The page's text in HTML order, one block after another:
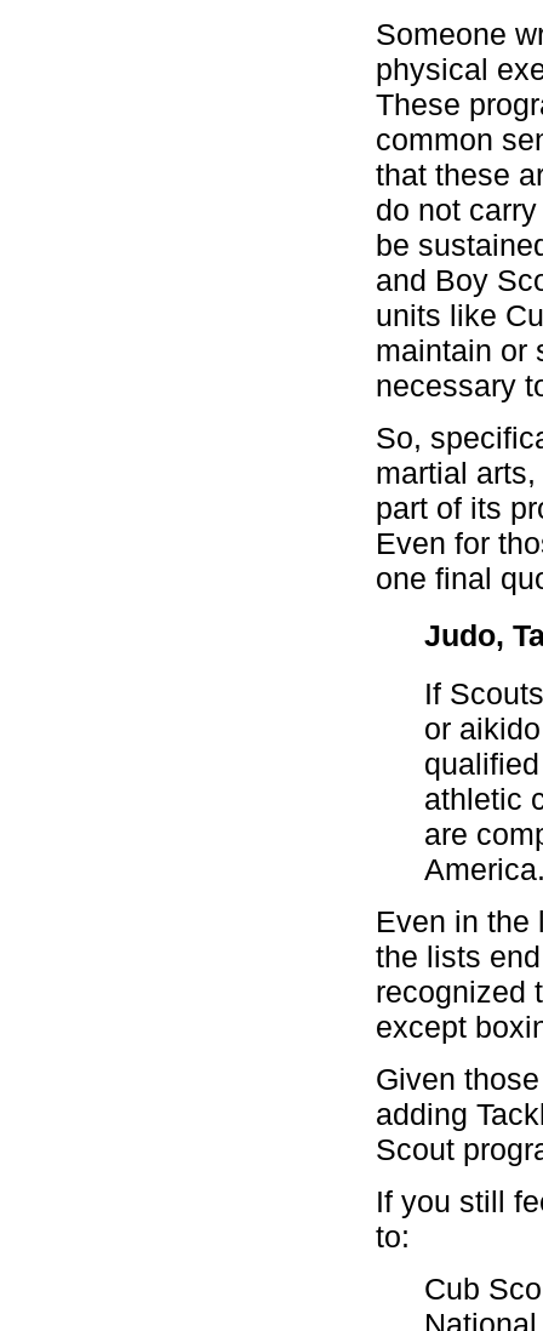
Someone
physical
These
common
that these
do not
be
and Boy
units like
maintain or
necessary
So,
martial
part of its
Even for
one final
Judo,
If
or
athletic
are
Even in the
the lists
recognized
except
Given
adding
Scout
If you still
to:
Cub